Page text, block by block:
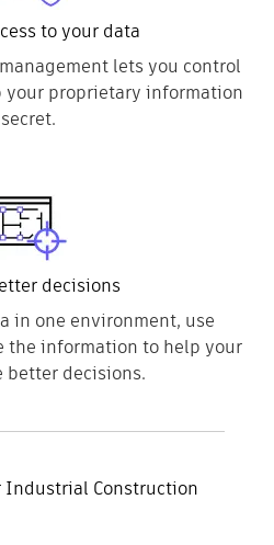
to your data
lets you control
your proprietary information
secret.
decisions
in one environment, use
the information to help your
better decisions.
Industrial Construction